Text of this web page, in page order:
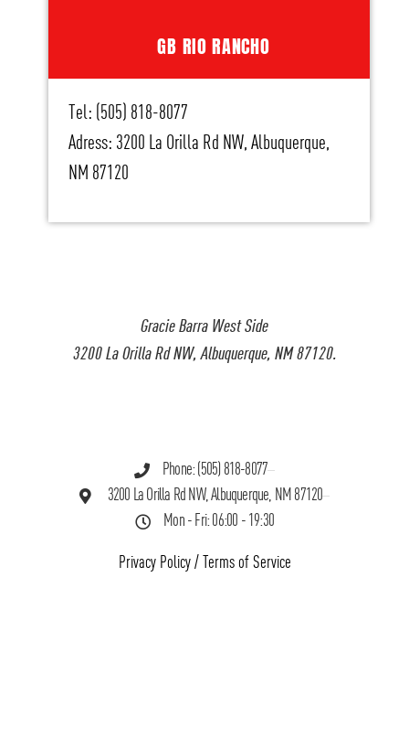
Gracie Barra West Side
3200 La Orilla Rd NW, Albuquerque, NM 87120.
Phone: (505) 818-8077
3200 La Orilla Rd NW, Albuquerque, NM 87120
Mon - Fri: 06:00 - 19:30
Privacy Policy/ Terms of Service
GB RIO RANCHO
Tel: (505) 818-8077
Adress: 3200 La Orilla Rd NW, Albuquerque,
NM 87120